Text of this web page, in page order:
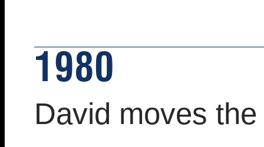
1980
David moves